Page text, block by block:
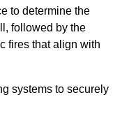
to determine the
followed by the
fires that align with
systems to securely